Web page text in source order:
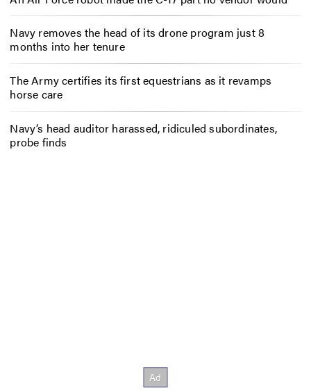
Navy removes the head of its drone program just 8
months into her tenure
The Army certifies its first equestrians as it revamps
horse care
Navy’s head auditor harassed, ridiculed subordinates,
probe finds